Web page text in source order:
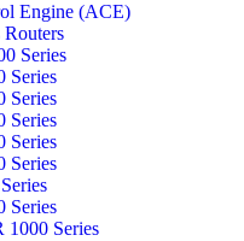
Engine (ACE)
Routers
Series
Series
Series
Series
Series
Series
Series
1000 Series